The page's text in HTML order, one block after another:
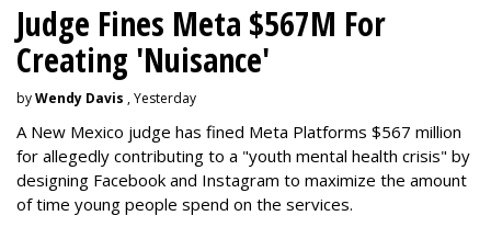
Judge Fines Meta $567M For
Creating 'Nuisance'
byWendy Davis , Yesterday
A New Mexico judge has fined Meta Platforms $567 million
for allegedly contributing to a "youth mental health crisis" by
designing Facebook and Instagram to maximize the amount
of time young people spend on the services.